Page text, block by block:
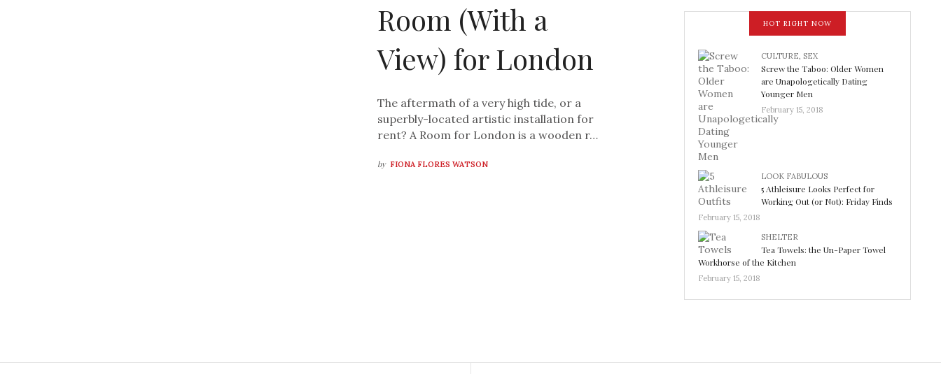
Room (With a
View) for London
The aftermath of a very high tide, or a
superbly-located artistic installation for
rent? A Room for London is a wooden r…
by FIONA FLORES WATSON
HOT RIGHT NOW
CULTURE, SEX
Screw the Taboo: Older Women
are Unapologetically Dating
Younger Men
February 15, 2018
LOOK FABULOUS
5 Athleisure Looks Perfect for
Working Out (or Not): Friday Finds
February 15, 2018
SHELTER
Tea Towels: the Un-Paper Towel
Workhorse of the Kitchen
February 15, 2018